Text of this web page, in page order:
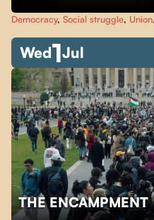
Democracy, Social struggle, Union,
Wed1Jul
THE ENCAMPMENT